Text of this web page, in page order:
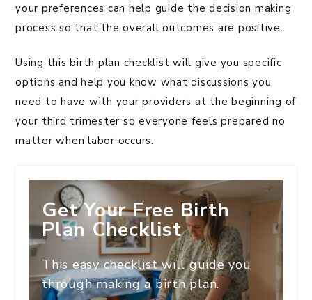
your preferences can help guide the decision making
process so that the overall outcomes are positive.
Using this birth plan checklist will give you specific
options and help you know what discussions you
need to have with your providers at the beginning of
your third trimester so everyone feels prepared no
matter when labor occurs.
Get Your Free Birth
Plan Checklist
This easy checklist will guide you
through making a birth plan.